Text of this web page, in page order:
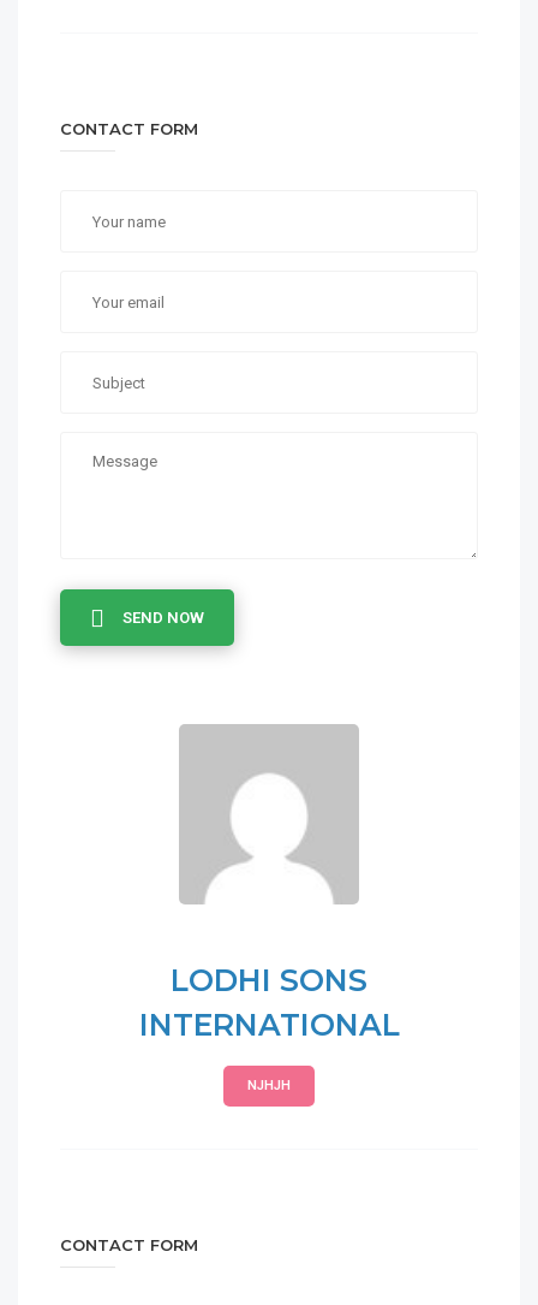
CONTACT FORM
SEND NOW
LODHI SONS
INTERNATIONAL
NJHJH
CONTACT FORM